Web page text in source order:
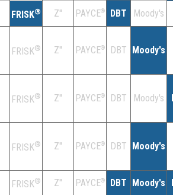
FRISK® Z'' PAYCE® DBT Moody's
FRISK® Z'' PAYCE® DBT Moody's
FRISK® Z'' PAYCE® DBT Moody's
FRISK® Z'' PAYCE® DBT Moody's
FRISK® Z'' PAYCE® DBT Moody's